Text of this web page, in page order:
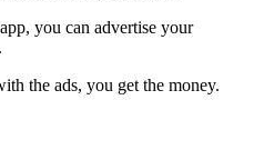
you can advertise your
the ads, you get the money.